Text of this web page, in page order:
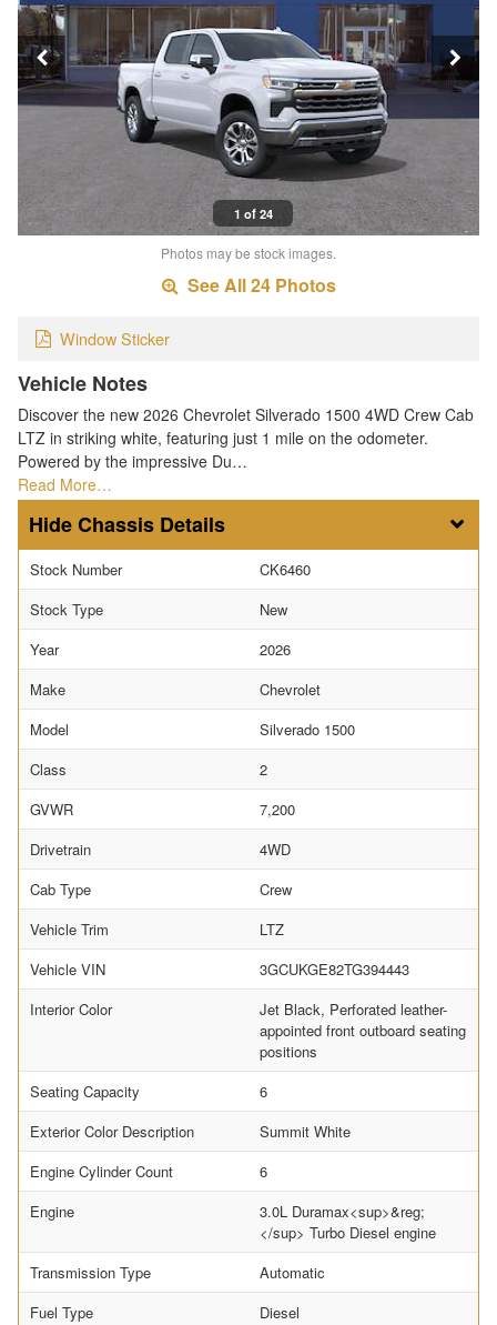
1 of 24
Photos may be stock images.
See All 24 Photos
Window Sticker
Vehicle Notes
Discover the new 2026 Chevrolet Silverado 1500 4WD Crew Cab
LTZ in striking white, featuring just 1 mile on the odometer.
Powered by the impressive Du…
Read More…
Chassis Details
Stock Number
CK6460
Stock Type
New
Year
2026
Make
Chevrolet
Model
Silverado 1500
Class
2
GVWR
7,200
Drivetrain
4WD
Cab Type
Crew
Vehicle Trim
LTZ
Vehicle VIN
3GCUKGE82TG394443
Interior Color
Jet Black, Perforated leather-
appointed front outboard seating
positions
Seating Capacity
6
Exterior Color Description
Summit White
Engine Cylinder Count
6
Engine
3.0L Duramax<sup>&reg;
</sup> Turbo Diesel engine
Transmission Type
Automatic
Fuel Type
Diesel